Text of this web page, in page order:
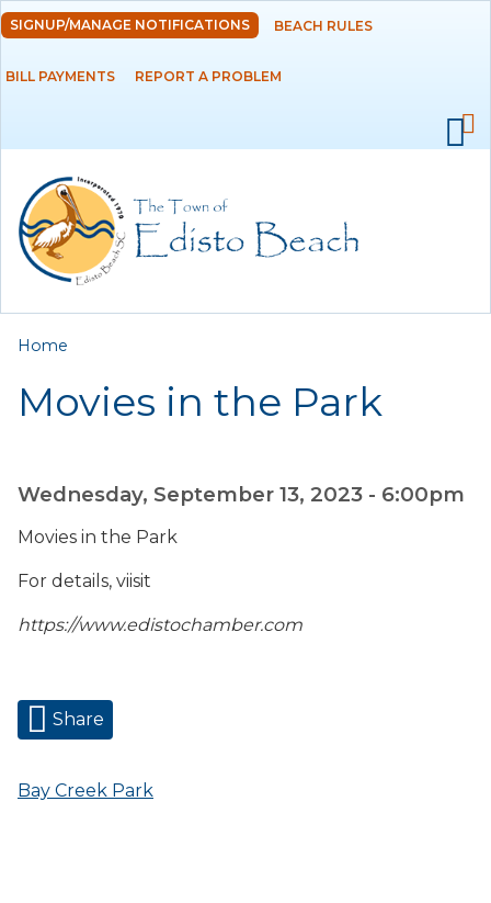
Skip to
main
content
DEPARTMENTS
RESIDENTS
EMPLOYMENT
SIGNUP/MANAGE NOTIFICATIONS BEACH RULES
BILL PAYMENTS REPORT A PROBLEM
You are here
Home
Movies in the Park
Wednesday, September 13, 2023 - 6:00pm
Movies in the Park
For details, viisit
https://www.edistochamber.com
Share
Bay Creek Park